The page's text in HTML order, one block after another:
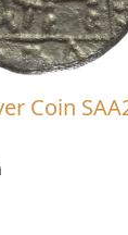
Coin